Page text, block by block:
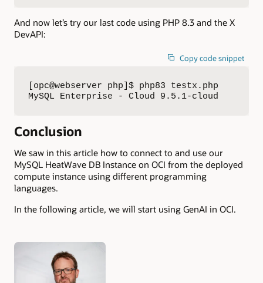
And now let’s try our last code using PHP 8.3 and the X
DevAPI:
Copy code snippet
[opc@webserver php]$ php83 testx.php
MySQL Enterprise - Cloud 9.5.1-cloud
Conclusion
We saw in this article how to connect to and use our
MySQL HeatWave DB Instance on OCI from the deployed
compute instance using different programming
languages.
In the following article, we will start using GenAI in OCI.
Authors